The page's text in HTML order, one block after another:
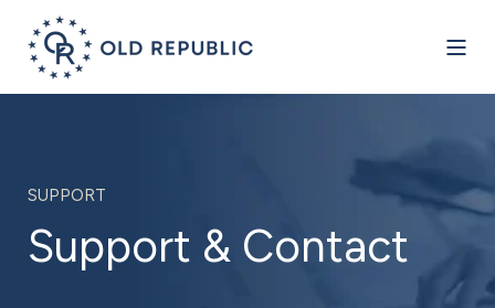
SUPPORT
Support & Contact